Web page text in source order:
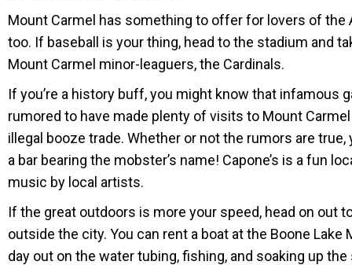
Mount Carmel has something to offer for lovers of the
too. If baseball is your thing, head to the stadium and
Mount Carmel minor-leaguers, the Cardinals.
If you’re a history buff, you might know that infamous
rumored to have made plenty of visits to Mount
illegal booze trade. Whether or not the rumors are true,
a bar bearing the mobster’s name! Capone’s is a fun
music by local artists.
If the great outdoors is more your speed, head on out
outside the city. You can rent a boat at the Boone Lake
day out on the water tubing, fishing, and soaking up the